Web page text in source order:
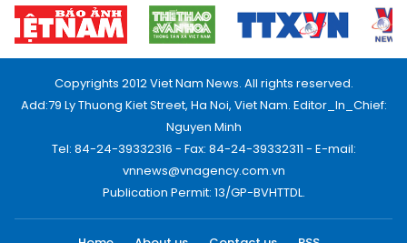
Copyrights 2012 Viet Nam News. All rights reserved.
Add:79 Ly Thuong Kiet Street, Ha Noi, Viet Nam. Editor_In_Chief:
Nguyen Minh
Tel: 84-24-39332316 - Fax: 84-24-39332311 - E-mail:
vnnews@vnagency.com.vn
Publication Permit: 13/GP-BVHTTDL.